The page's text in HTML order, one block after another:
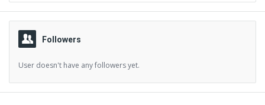
Followers
User doesn't have any followers yet.